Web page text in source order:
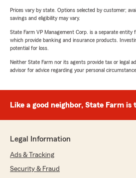
Prices vary by state. Options selected by customer;
savings and eligibility may vary.
State Farm VP Management Corp. is a separate entity
which provide banking and insurance products.
potential for loss.
Neither State Farm nor its agents provide tax or legal
advisor for advice regarding your personal
Like a good neighbor, State Farm is
Legal Information
Ads & Tracking
Security & Fraud